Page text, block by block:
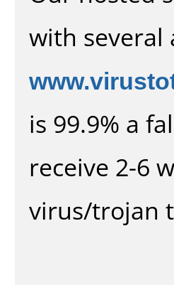
with several
is 99.9% a
receive 2-6
virus/trojan